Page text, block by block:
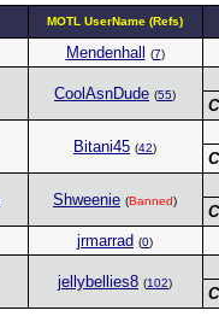
MOTL UserName (Refs)
Mendenhall (7)
CoolAsnDude (55)
Bitani45 (42)
Shweenie (Banned)
jrmarrad (0)
jellybellies8 (102)